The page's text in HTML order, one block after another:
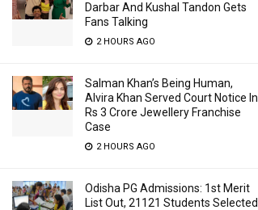
Darbar And Kushal Tandon Gets
Fans Talking
2 HOURS AGO
Salman Khan’s Being Human,
Alvira Khan Served Court Notice In
Rs 3 Crore Jewellery Franchise
Case
2 HOURS AGO
Odisha PG Admissions: 1st Merit
List Out, 21121 Students Selected